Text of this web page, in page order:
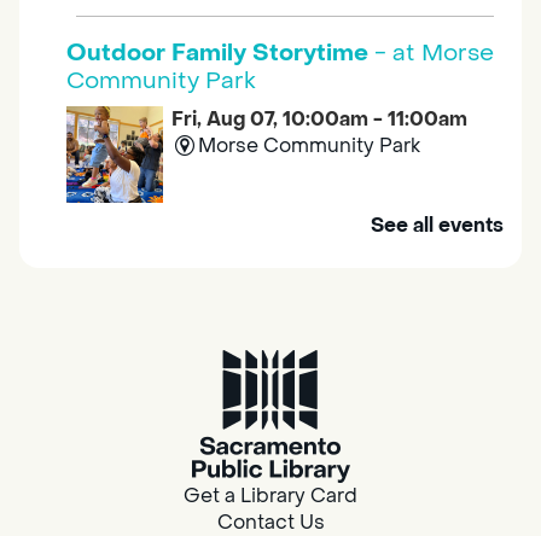
Outdoor Family Storytime - at Morse
Community Park
Fri, Aug 07, 10:00am - 11:00am
Morse Community Park
Join us at Morse Community Park (5540
Family Storytime
Fri, Aug 07, 10:00am - 10:30am
Galt - Marian O. Lawrence
Join us for songs, rhymes, movement
See all events
Get a Library Card
Contact Us